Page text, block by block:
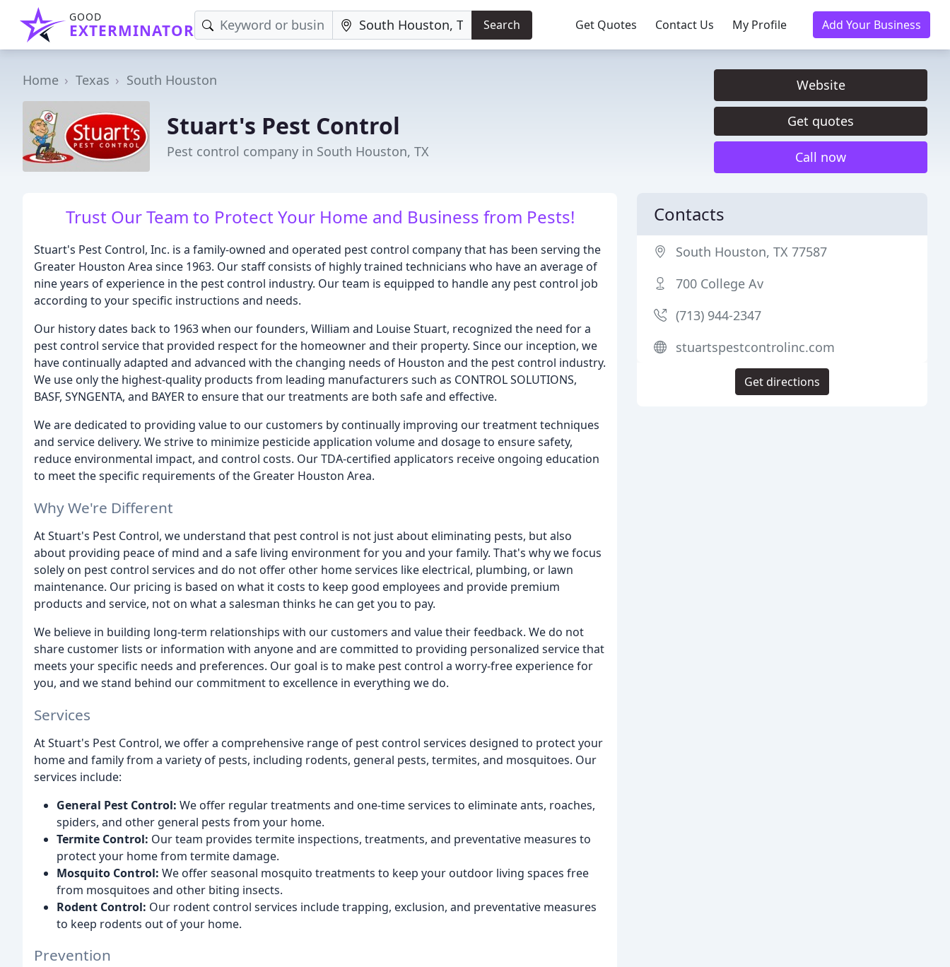
GOOD
EXTERMINATOR Search Get Quotes Contact Us My Profile Add Your Business
Home Texas South Houston
Stuart's Pest Control
Pest control company in South Houston, TX
Website
Get quotes
Call now
Trust Our Team to Protect Your Home and Business from Pests!
Stuart's Pest Control, Inc. is a family-owned and operated pest control company that has been serving the
Greater Houston Area since 1963. Our staff consists of highly trained technicians who have an average of
nine years of experience in the pest control industry. Our team is equipped to handle any pest control job
according to your specific instructions and needs.
Our history dates back to 1963 when our founders, William and Louise Stuart, recognized the need for a
pest control service that provided respect for the homeowner and their property. Since our inception, we
have continually adapted and advanced with the changing needs of Houston and the pest control industry.
We use only the highest-quality products from leading manufacturers such as CONTROL SOLUTIONS,
BASF, SYNGENTA, and BAYER to ensure that our treatments are both safe and effective.
We are dedicated to providing value to our customers by continually improving our treatment techniques
and service delivery. We strive to minimize pesticide application volume and dosage to ensure safety,
reduce environmental impact, and control costs. Our TDA-certified applicators receive ongoing education
to meet the specific requirements of the Greater Houston Area.
Why We're Different
At Stuart's Pest Control, we understand that pest control is not just about eliminating pests, but also
about providing peace of mind and a safe living environment for you and your family. That's why we focus
solely on pest control services and do not offer other home services like electrical, plumbing, or lawn
maintenance. Our pricing is based on what it costs to keep good employees and provide premium
products and service, not on what a salesman thinks he can get you to pay.
We believe in building long-term relationships with our customers and value their feedback. We do not
share customer lists or information with anyone and are committed to providing personalized service that
meets your specific needs and preferences. Our goal is to make pest control a worry-free experience for
you, and we stand behind our commitment to excellence in everything we do.
Services
At Stuart's Pest Control, we offer a comprehensive range of pest control services designed to protect your
home and family from a variety of pests, including rodents, general pests, termites, and mosquitoes. Our
services include:
General Pest Control: We offer regular treatments and one-time services to eliminate ants, roaches,
spiders, and other general pests from your home.
Termite Control: Our team provides termite inspections, treatments, and preventative measures to
protect your home from termite damage.
Mosquito Control: We offer seasonal mosquito treatments to keep your outdoor living spaces free
from mosquitoes and other biting insects.
Rodent Control: Our rodent control services include trapping, exclusion, and preventative measures
to keep rodents out of your home.
Prevention
Contacts
South Houston, TX 77587
700 College Av
(713) 944-2347
stuartspestcontrolinc.com
Get directions